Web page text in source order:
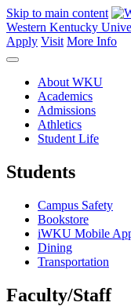
Skip to main content
Western Kentucky
Apply Visit More Info
About WKU
Academics
Admissions
Athletics
Student Life
Students
Campus Safety
Bookstore
iWKU Mobile
Dining
Transportation
Faculty/Staff